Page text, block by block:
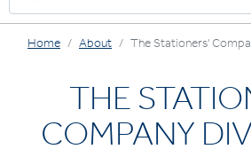
Home About The Stationers'
THE
COMPANY